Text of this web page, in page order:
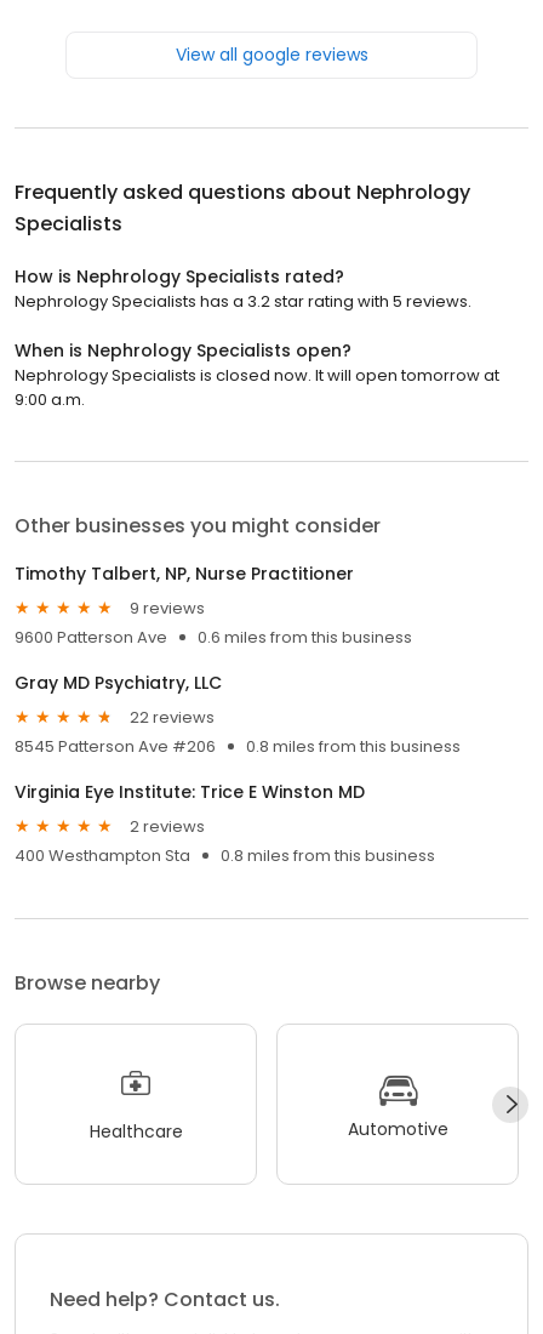
View all google reviews
Frequently asked questions about Nephrology
Specialists
How is Nephrology Specialists rated?
Nephrology Specialists has a 3.2 star rating with 5 reviews.
When is Nephrology Specialists open?
Nephrology Specialists is closed now. It will open tomorrow at
9:00 a.m.
Other businesses you might consider
Timothy Talbert, NP, Nurse Practitioner
9 reviews
9600 Patterson Ave
0.6 miles from this business
Gray MD Psychiatry, LLC
22 reviews
8545 Patterson Ave #206
0.8 miles from this business
Virginia Eye Institute: Trice E Winston MD
2 reviews
400 Westhampton Sta
0.8 miles from this business
Browse nearby
Healthcare Automotive
Need help? Contact us.